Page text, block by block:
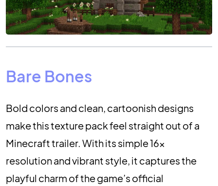
Bare Bones
Bold colors and clean, cartoonish designs
make this texture pack feel straight out of a
Minecraft trailer. With its simple 16x
resolution and vibrant style, it captures the
playful charm of the game’s official